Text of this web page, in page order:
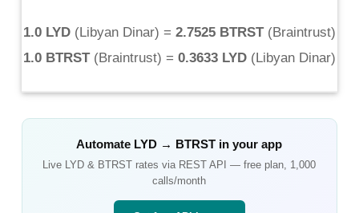
1.0 LYD(Libyan Dinar) = 2.7525 BTRST(Braintrust)
1.0 BTRST(Braintrust) = 0.3633 LYD(Libyan Dinar)
Automate LYD → BTRST in your app
Live LYD & BTRST rates via REST API — free plan, 1,000
calls/month